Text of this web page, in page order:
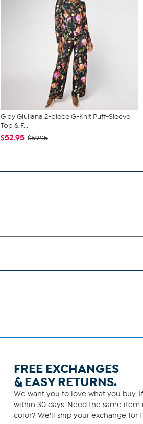
G by Giuliana 2-piece G-Knit Puff-Sleeve
Top & F...
$52.95 $69.95
FREE EXCHANGES
& EASY RETURNS.
We want you to love what you buy.
within 30 days. Need the same
color? We'll ship your exchange for